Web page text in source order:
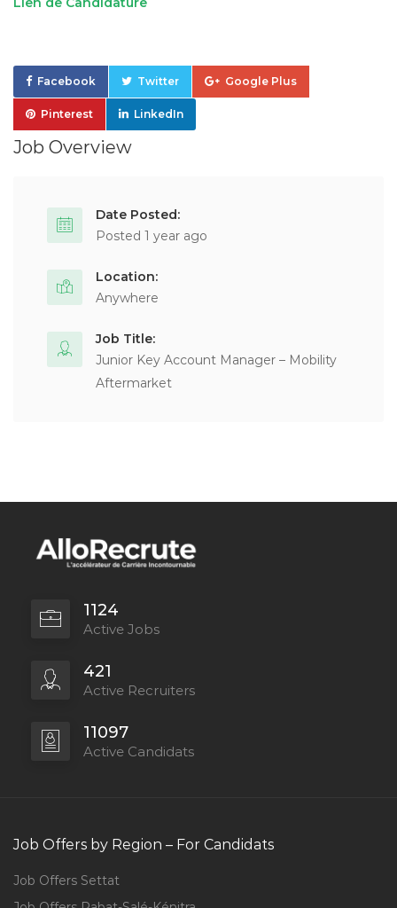
Facebook Twitter Google Plus
Pinterest LinkedIn
Job Overview
Date Posted:
Posted 1 year ago
Location:
Anywhere
Job Title:
Junior Key Account Manager – Mobility
Aftermarket
1124
Active Jobs
421
Active Recruiters
11097
Active Candidats
Job Offers by Region – For Candidats
Job Offers Settat